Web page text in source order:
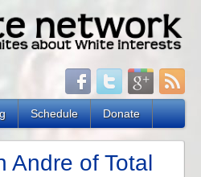
Schedule Donate
Andre of Total